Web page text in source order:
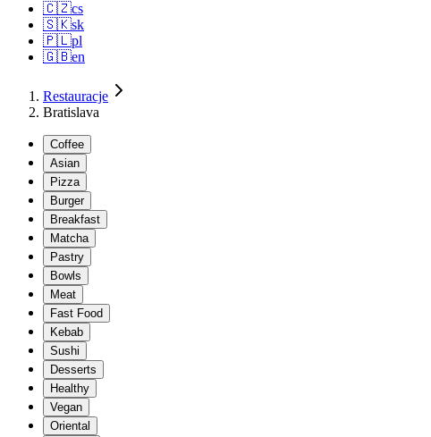
🇨🇿cs
🇸🇰sk
🇵🇱pl
🇬🇧en
Restauracje
Bratislava
Coffee
Asian
Pizza
Burger
Breakfast
Matcha
Pastry
Bowls
Meat
Fast Food
Kebab
Sushi
Desserts
Healthy
Vegan
Oriental